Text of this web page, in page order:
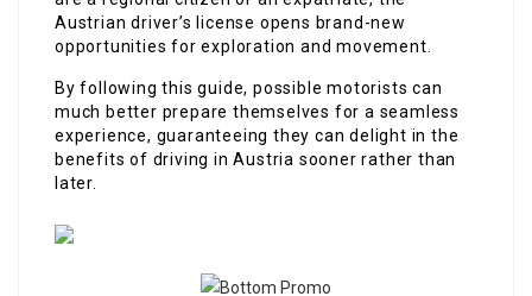
Austrian driver’s license opens brand-new
opportunities for exploration and movement.
By following this guide, possible motorists can
much better prepare themselves for a seamless
experience, guaranteeing they can delight in the
benefits of driving in Austria sooner rather than
later.